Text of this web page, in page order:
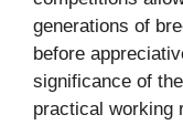
generations of
before
significance of
practical working